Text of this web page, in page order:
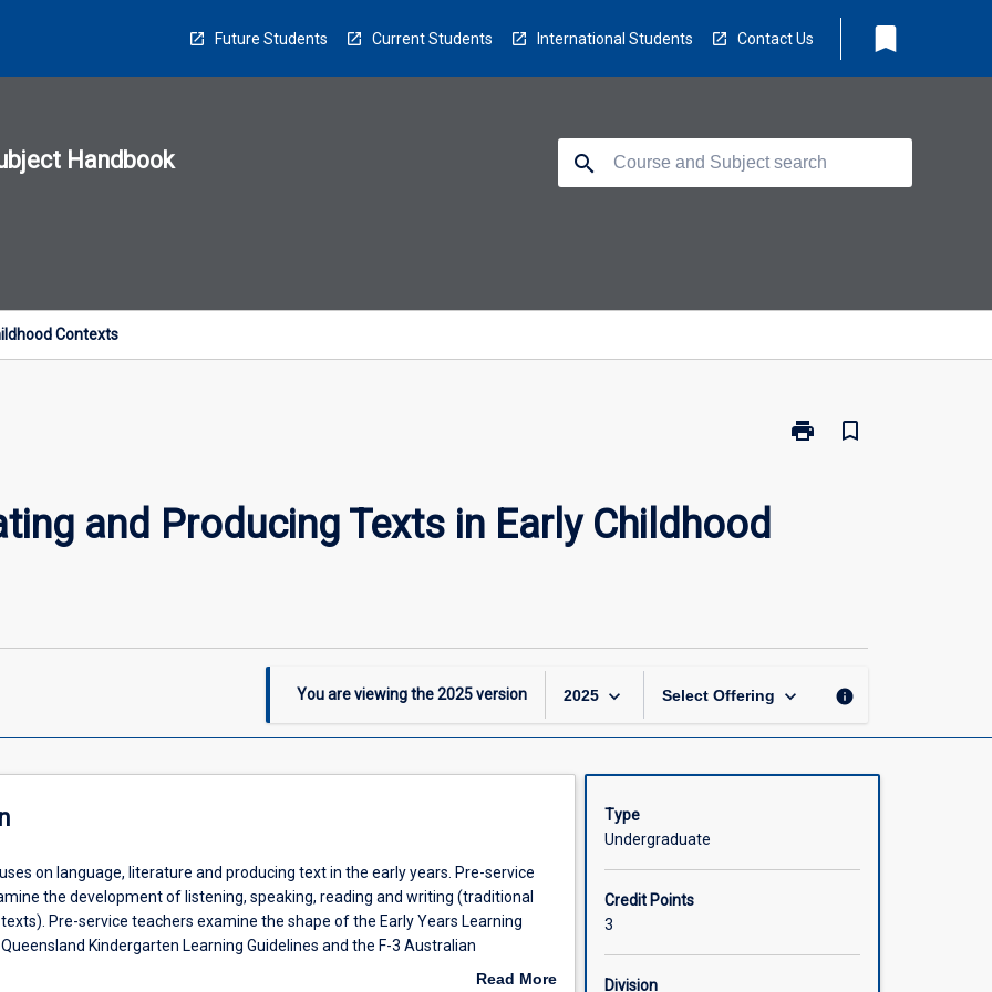
Future Students Current Students International Students Contact Us bookmark
Handbook search
Contexts
print
Print
Childhood
page
bookmark_border
and Producing Texts in Early Childhood
You are viewing the2025version 2025 keyboard_arrow_down Select Offering keyboard_arrow_down info
on language, literature and producing text in the early years. Pre-service
the development of listening, speaking, reading and writing (traditional
Pre-service teachers examine the shape of the Early Years Learning
Kindergarten Learning Guidelines and the F-3 Australian
for how they frame a variety of literate practices and children's expressions
Read More
Type
Undergraduate
Credit Points
3
Division